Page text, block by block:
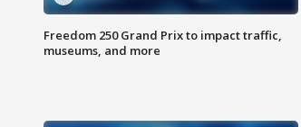
Freedom 250 Grand Prix to impact traffic,
museums, and more